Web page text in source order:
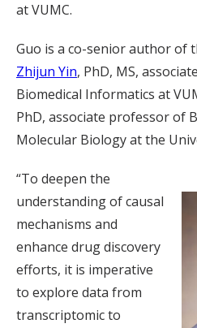
at VUMC.
Guo is a co-senior author of
Zhijun Yin, PhD, MS,
Biomedical Informatics at
PhD, associate professor of
Molecular Biology at the
“To deepen the
understanding of causal
mechanisms and
enhance drug discovery
efforts, it is imperative
to explore data from
transcriptomic to